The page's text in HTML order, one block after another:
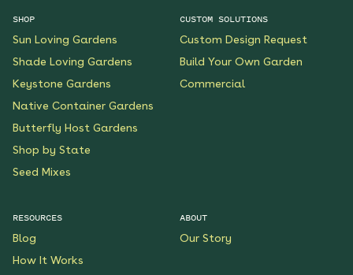
SHOP
Sun Loving Gardens
Shade Loving Gardens
Keystone Gardens
Native Container Gardens
Butterfly Host Gardens
Shop by State
Seed Mixes
CUSTOM SOLUTIONS
Custom Design Request
Build Your Own Garden
Commercial
RESOURCES
Blog
How It Works
ABOUT
Our Story